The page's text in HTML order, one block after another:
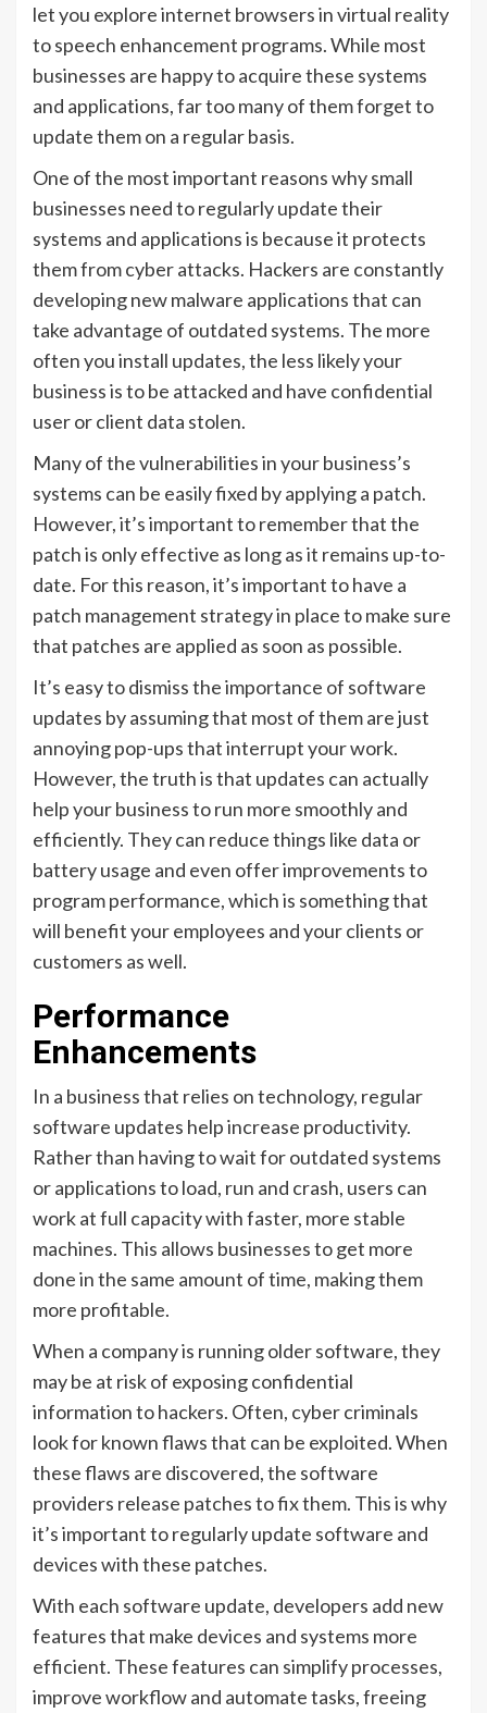
let you explore internet browsers in virtual reality
to speech enhancement programs. While most
businesses are happy to acquire these systems
and applications, far too many of them forget to
update them on a regular basis.
One of the most important reasons why small
businesses need to regularly update their
systems and applications is because it protects
them from cyber attacks. Hackers are constantly
developing new malware applications that can
take advantage of outdated systems. The more
often you install updates, the less likely your
business is to be attacked and have confidential
user or client data stolen.
Many of the vulnerabilities in your business’s
systems can be easily fixed by applying a patch.
However, it’s important to remember that the
patch is only effective as long as it remains up-to-
date. For this reason, it’s important to have a
patch management strategy in place to make sure
that patches are applied as soon as possible.
It’s easy to dismiss the importance of software
updates by assuming that most of them are just
annoying pop-ups that interrupt your work.
However, the truth is that updates can actually
help your business to run more smoothly and
efficiently. They can reduce things like data or
battery usage and even offer improvements to
program performance, which is something that
will benefit your employees and your clients or
customers as well.
Performance
Enhancements
In a business that relies on technology, regular
software updates help increase productivity.
Rather than having to wait for outdated systems
or applications to load, run and crash, users can
work at full capacity with faster, more stable
machines. This allows businesses to get more
done in the same amount of time, making them
more profitable.
When a company is running older software, they
may be at risk of exposing confidential
information to hackers. Often, cyber criminals
look for known flaws that can be exploited. When
these flaws are discovered, the software
providers release patches to fix them. This is why
it’s important to regularly update software and
devices with these patches.
With each software update, developers add new
features that make devices and systems more
efficient. These features can simplify processes,
improve workflow and automate tasks, freeing